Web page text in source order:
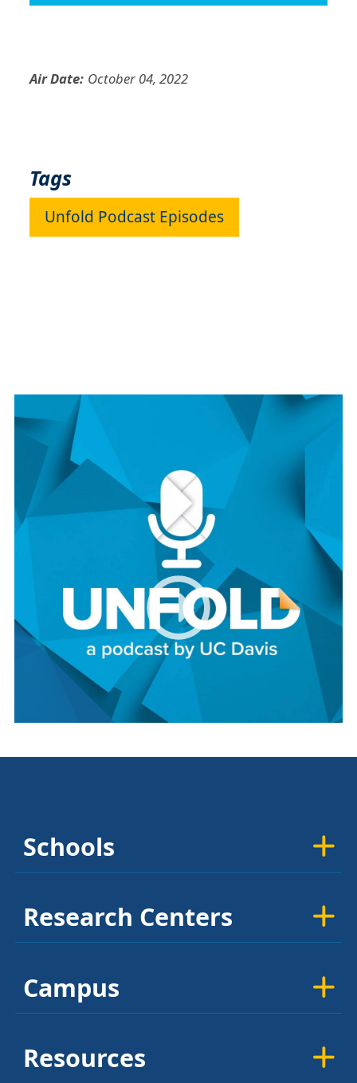
Air Date: October 04, 2022
Tags
Unfold Podcast Episodes
Schools
Research Centers
Campus
Resources